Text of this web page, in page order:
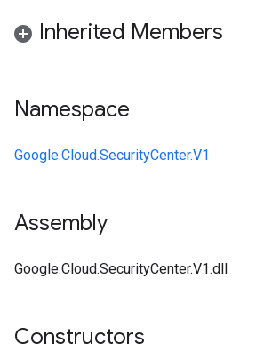
Inherited Members
Namespace
Google.Cloud.SecurityCenter.V1
Assembly
Google.Cloud.SecurityCenter.V1.dll
Constructors